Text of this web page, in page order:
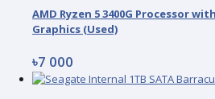
AMD Ryzen 5 3400G Processor
Graphics (Used)
৳7 000